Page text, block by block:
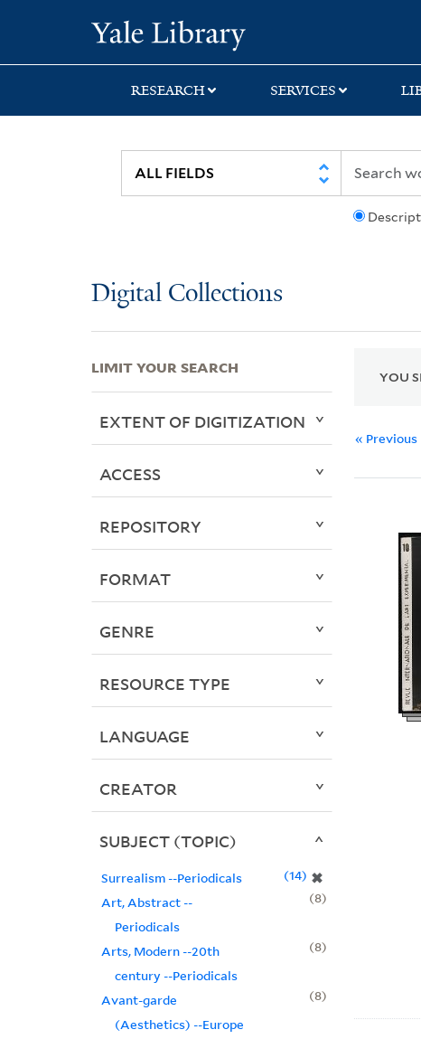
search
main
first
RESEARCH SERVICES
Digital Collections
YOU
« Previous
LIMIT YOUR SEARCH
EXTENT OF DIGITIZATION
ACCESS
REPOSITORY
FORMAT
GENRE
RESOURCE TYPE
LANGUAGE
CREATOR
SUBJECT (TOPIC)
Surrealism --Periodicals ✖
14
Art, Abstract --
Periodicals
8
Arts, Modern --20th
century --Periodicals
8
Avant-garde
(Aesthetics) --Europe
8